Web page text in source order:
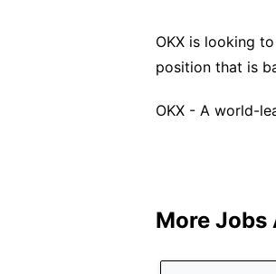
OKX is looking
position that is
OKX - A world-
More Jobs